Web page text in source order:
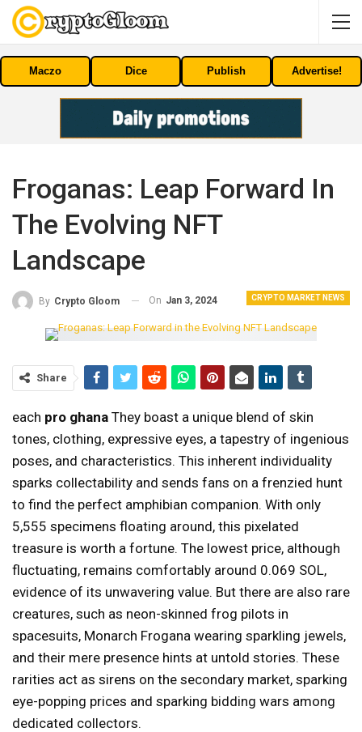
Maczo Dice Publish Advertise!
Froganas: Leap Forward In
The Evolving NFT
Landscape
CRYPTO MARKET NEWS
By Crypto Gloom On Jan 3, 2024
Share
each pro ghana They boast a unique blend of skin
tones, clothing, expressive eyes, a tapestry of ingenious
poses, and characteristics. This inherent individuality
sparks collectability and sends fans on a frenzied hunt
to find the perfect amphibian companion. With only
5,555 specimens floating around, this pixelated
treasure is worth a fortune. The lowest price, although
fluctuating, remains comfortably around 0.069 SOL,
evidence of its unwavering value. But there are also rare
creatures, such as neon-skinned frog pilots in
spacesuits, Monarch Frogana wearing sparkling jewels,
and their mere presence hints at untold stories. These
rarities act as sirens on the secondary market, sparking
eye-popping prices and sparking bidding wars among
dedicated collectors.